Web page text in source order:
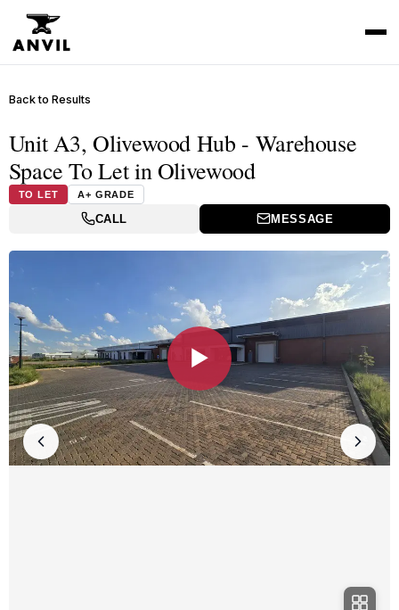
Back to Results
Unit A3, Olivewood Hub - Warehouse
Space To Let in Olivewood
TO LET A+ GRADE
CALL MESSAGE
▶